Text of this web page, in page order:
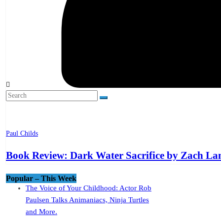
Paul Childs
Book Review: Dark Water Sacrifice by Zach
Popular – This Week
The Voice of Your Childhood: Actor Rob
Paulsen Talks Animaniacs, Ninja Turtles
and More.